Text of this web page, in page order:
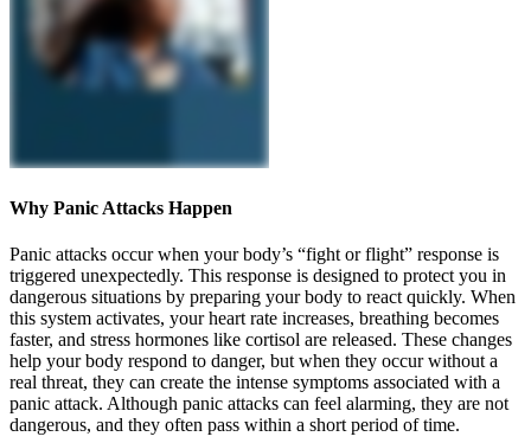
Why Panic Attacks Happen
Panic attacks occur when your body’s “fight or flight” response is
triggered unexpectedly. This response is designed to protect you in
dangerous situations by preparing your body to react quickly. When
this system activates, your heart rate increases, breathing becomes
faster, and stress hormones like cortisol are released. These changes
help your body respond to danger, but when they occur without a
real threat, they can create the intense symptoms associated with a
panic attack. Although panic attacks can feel alarming, they are not
dangerous, and they often pass within a short period of time.